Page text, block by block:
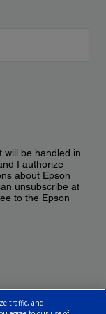
will be handled in
I authorize
about Epson
unsubscribe at
to the Epson
traffic, and